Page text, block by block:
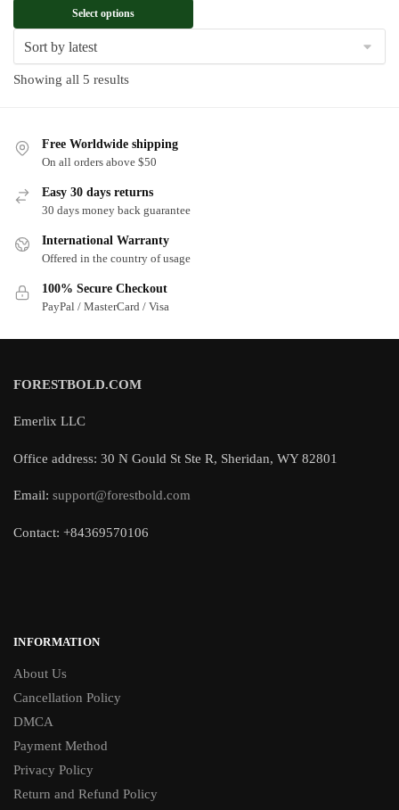
Select options
Showing all 5 resultsSorted
Free Worldwide shipping
On all orders above $50
Easy 30 days returns
30 days money back guarantee
International Warranty
Offered in the country of usage
100% Secure Checkout
PayPal / MasterCard / Visa
FORESTBOLD.COM
Emerlix LLC
Office address: 30 N Gould St Ste R, Sheridan, WY 82801
Email: support@forestbold.com
Contact: +84369570106
INFORMATION
About Us
Cancellation Policy
DMCA
Payment Method
Privacy Policy
Return and Refund Policy